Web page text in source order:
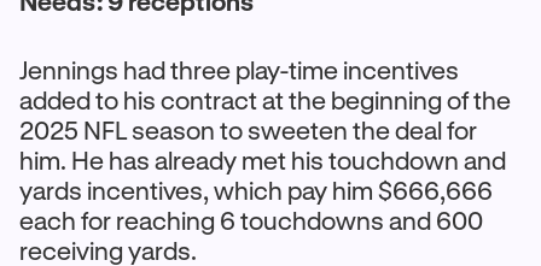
Jennings had three play-time incentives
added to his contract at the beginning of the
2025 NFL season to sweeten the deal for
him. He has already met his touchdown and
yards incentives, which pay him $666,666
each for reaching 6 touchdowns and 600
receiving yards.